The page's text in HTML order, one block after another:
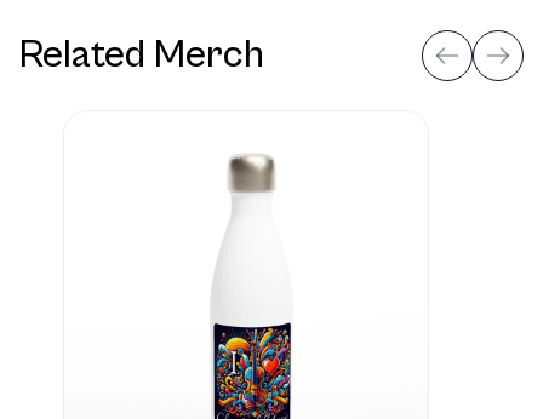
Related Merch